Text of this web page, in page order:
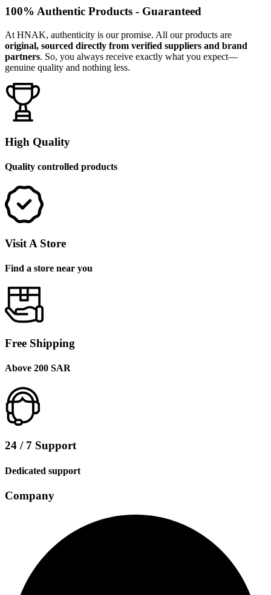
100% Authentic Products - Guaranteed
At HNAK, authenticity is our promise. All our products are
original, sourced directly from verified suppliers and brand
partners. So, you always receive exactly what you expect—
genuine quality and nothing less.
High Quality
Quality controlled products
Visit A Store
Find a store near you
Free Shipping
Above 200 SAR
24 / 7 Support
Dedicated support
Company